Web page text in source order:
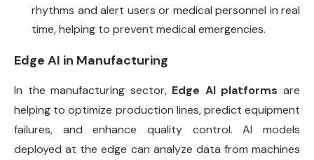
rhythms and alert users or medical personnel in real
time, helping to prevent medical emergencies.
Edge AI in Manufacturing
In the manufacturing sector, Edge AI platforms are
helping to optimize production lines, predict equipment
failures, and enhance quality control. AI models
deployed at the edge can analyze data from machines